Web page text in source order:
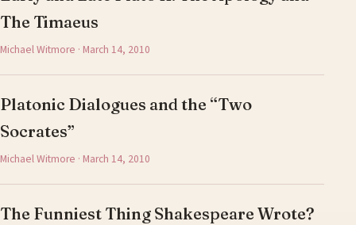
The Timaeus
Michael Witmore · March 14, 2010
Platonic Dialogues and the “Two
Socrates”
Michael Witmore · March 14, 2010
The Funniest Thing Shakespeare Wrote?